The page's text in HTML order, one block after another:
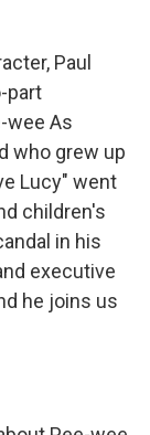
Paul
part
wee As
who grew up
Lucy" went
children's
in his
executive
he joins us